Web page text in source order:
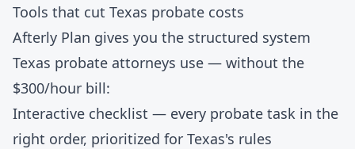
Tools that cut Texas probate costs
Afterly Plan gives you the structured system
Texas probate attorneys use — without the
$300/hour bill:
Interactive checklist — every probate task in the
right order, prioritized for Texas's rules